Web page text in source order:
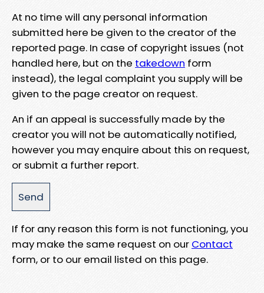
At no time will any personal information
submitted here be given to the creator of the
reported page. In case of copyright issues (not
handled here, but on the takedown form
instead), the legal complaint you supply will be
given to the page creator on request.
An if an appeal is successfully made by the
creator you will not be automatically notified,
however you may enquire about this on request,
or submit a further report.
If for any reason this form is not functioning, you
may make the same request on our Contact
form, or to our email listed on this page.